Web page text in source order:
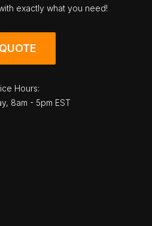
exactly what you need!
Hours:
8am - 5pm EST